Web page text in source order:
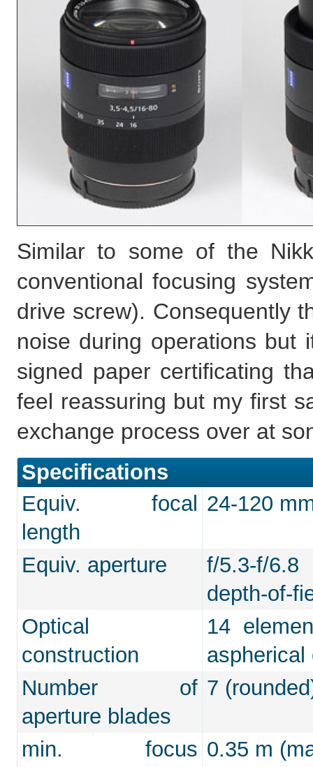
Similar to some of the
conventional focusing
drive screw). Consequently
noise during operations but
signed paper certificating
feel reassuring but my first
exchange process over at
Specifications
Equiv. focal
length
24-120
Equiv. aperture
f/5.3-f/
depth-of-
Optical
construction
14
aspherical
Number of
aperture blades
7
min. focus 0.35 m